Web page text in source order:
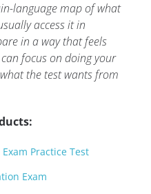
language map of what
access it in
in a way that feels
focus on doing your
the test wants from
Practice Test
Exam